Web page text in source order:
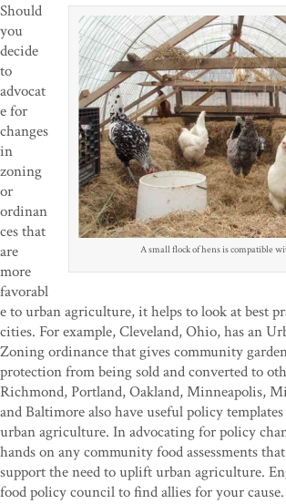
A small flock of hens is compatible
Should
you
decide
to
advocat
e for
changes
in
zoning
or
ordinan
ces that
are
more
favorabl
e to urban agriculture, it helps to look at best
cities. For example, Cleveland, Ohio, has an
Zoning ordinance that gives community
protection from being sold and converted to
Richmond, Portland, Oakland, Minneapolis,
and Baltimore also have useful policy
urban agriculture. In advocating for policy
hands on any community food assessments
support the need to uplift urban agriculture.
food policy council to find allies for your cause.